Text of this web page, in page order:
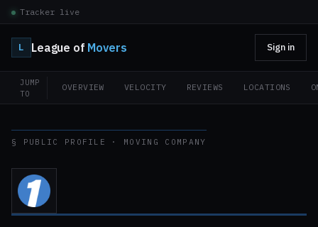
Tracker live
L League of Movers Sign in
JUMP
TO
OVERVIEW VELOCITY REVIEWS LOCATIONS
§ PUBLIC PROFILE · MOVING COMPANY